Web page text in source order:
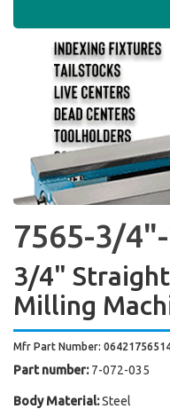
7565-3/
3/4"
Milling
Mfr Part Number:
Part number: 7-072-035
Body Material:Steel